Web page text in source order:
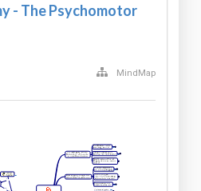
- The Psychomotor
MindMap